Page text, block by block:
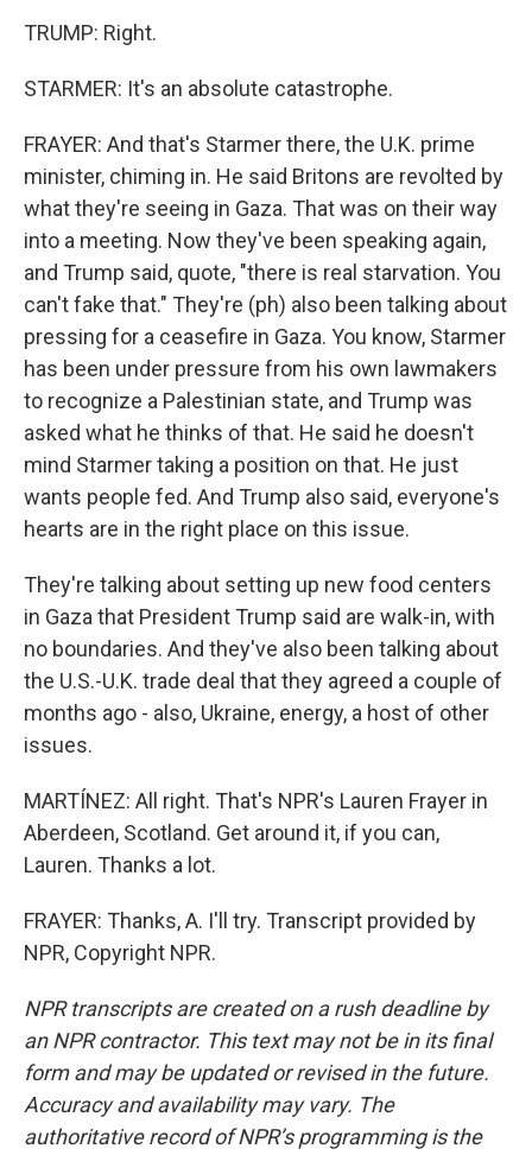
TRUMP: Right.
STARMER: It's an absolute catastrophe.
FRAYER: And that's Starmer there, the U.K. prime
minister, chiming in. He said Britons are revolted by
what they're seeing in Gaza. That was on their way
into a meeting. Now they've been speaking again,
and Trump said, quote, "there is real starvation. You
can't fake that." They're (ph) also been talking about
pressing for a ceasefire in Gaza. You know, Starmer
has been under pressure from his own lawmakers
to recognize a Palestinian state, and Trump was
asked what he thinks of that. He said he doesn't
mind Starmer taking a position on that. He just
wants people fed. And Trump also said, everyone's
hearts are in the right place on this issue.
They're talking about setting up new food centers
in Gaza that President Trump said are walk-in, with
no boundaries. And they've also been talking about
the U.S.-U.K. trade deal that they agreed a couple of
months ago - also, Ukraine, energy, a host of other
issues.
MARTÍNEZ: All right. That's NPR's Lauren Frayer in
Aberdeen, Scotland. Get around it, if you can,
Lauren. Thanks a lot.
FRAYER: Thanks, A. I'll try. Transcript provided by
NPR, Copyright NPR.
NPR transcripts are created on a rush deadline by
an NPR contractor. This text may not be in its final
form and may be updated or revised in the future.
Accuracy and availability may vary. The
authoritative record of NPR’s programming is the